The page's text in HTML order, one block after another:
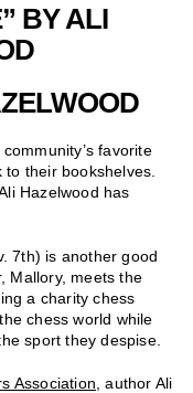
BY ALI
favorite
their bookshelves.
Hazelwood has
7th) is another good
Mallory, meets the
a charity chess
thechess world while
sport they despise.
Association , author Ali